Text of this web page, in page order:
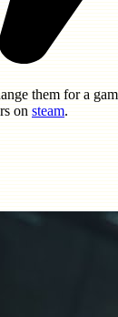
them for a
on steam.